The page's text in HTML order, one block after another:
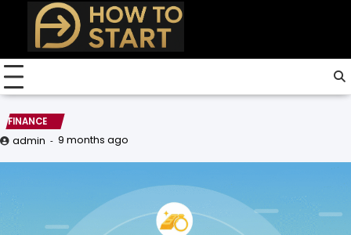
content
FINANCE
admin 9 months ago